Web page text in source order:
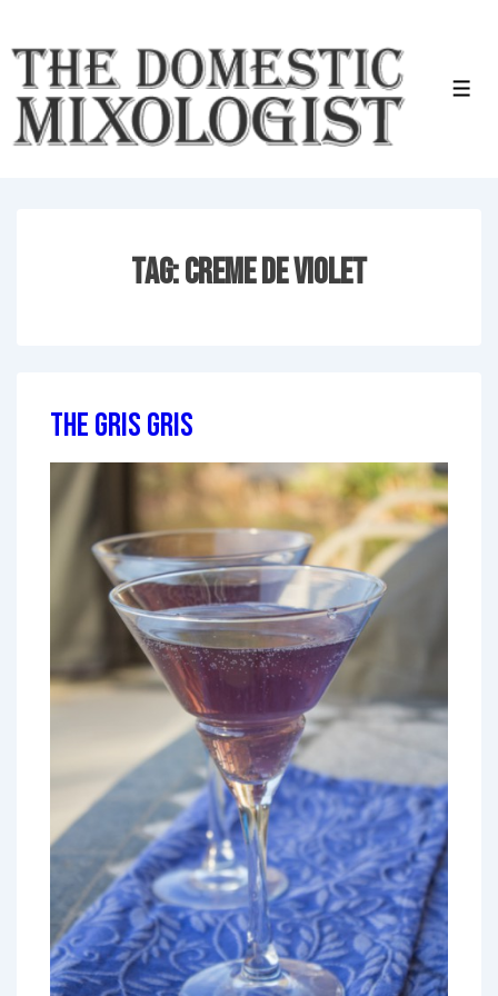
Skip
Main
Content
Tag:Creme de violet
The Gris Gris